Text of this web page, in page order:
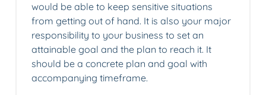
would be able to keep sensitive situations
from getting out of hand. It is also your major
responsibility to your business to set an
attainable goal and the plan to reach it. It
should be a concrete plan and goal with
accompanying timeframe.